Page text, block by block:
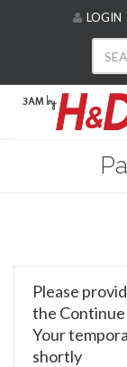
includes
accessibility
LOGIN
Please
the
Your
shortly